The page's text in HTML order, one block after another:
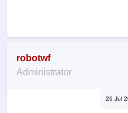
robotwf
Administrator
26 Jul